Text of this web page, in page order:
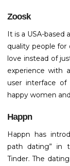
Zoosk
It is a USA-based
quality people
love instead of
experience with
user interface of
happy women
Happn
Happn has
path dating” in
Tinder. The